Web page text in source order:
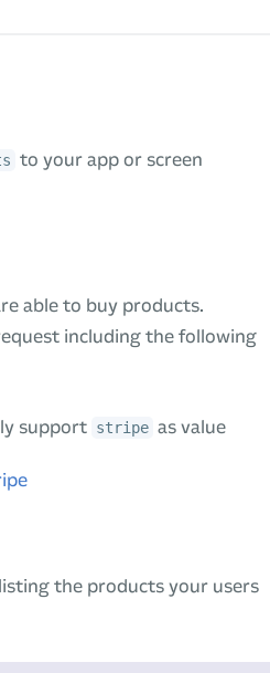
to your app or screen
able to buy products.
including the following
support stripe as value
the products your users